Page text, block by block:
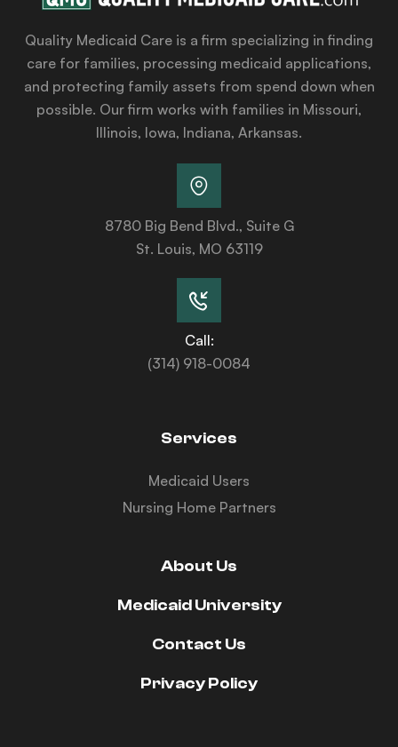
Quality Medicaid Care is a firm specializing in finding
care for families, processing medicaid applications,
and protecting family assets from spend down when
possible. Our firm works with families in Missouri,
Illinois, Iowa, Indiana, Arkansas.
8780 Big Bend Blvd., Suite G
St. Louis, MO 63119
Call:
(314) 918-0084
Services
Medicaid Users
Nursing Home Partners
About Us
Medicaid University
Contact Us
Privacy Policy